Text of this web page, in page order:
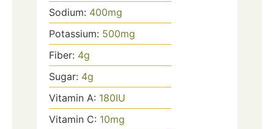
Sodium: 400mg
Potassium: 500mg
Fiber: 4g
Sugar: 4g
Vitamin A: 180IU
Vitamin C: 10mg